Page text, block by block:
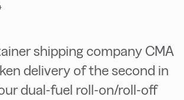
shipping company CMA
delivery of the second in
dual-fuel roll-on/roll-off